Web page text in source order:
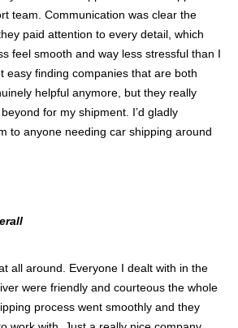
team. Communication was clear the
paid attention to every detail, which
feel smooth and way less stressful than I
easy finding companies that are both
helpful anymore, but they really
for my shipment. I’d gladly
to anyone needing car shipping around
all around. Everyone I dealt with in the
were friendly and courteous the whole
process went smoothly and they